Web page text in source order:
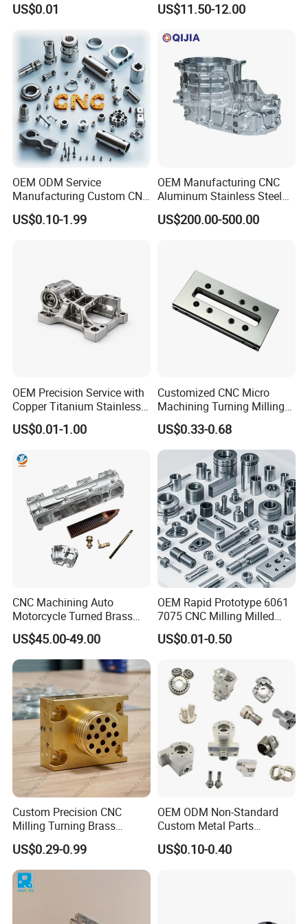
Certifications
Feedback
Packaging & Shipping
0.001mm Micro Tolerance
US$0.01
Motorcycles Electronics
Accessories
US$11.50-12.00
OEM ODM Service
Manufacturing Custom CNC
Turning Milling Machining
High Quality Aluminum
US$0.10-1.99
OEM Manufacturing CNC
Aluminum Stainless Steel
Metal /Turning /Machine
/Machinery/Machined
US$200.00-500.00
OEM Precision Service with
Copper Titanium Stainless
Steel for Custom CNC
Machining Automotive
US$0.01-1.00
Customized CNC Micro
Machining Turning Milling
Metal Auto Motor Parts
US$0.33-0.68
CNC Machining Auto
Motorcycle Turned Brass
Precision Copper
Mechanical Automative
Aluminum Alloy Engine
Pump Titanium Hardware
Spare Part
US$45.00-49.00
OEM Rapid Prototype 6061
7075 CNC Milling Milled
Machined Turning Metal
Service CNC Machining
US$0.01-0.50
Custom Precision CNC
Milling Turning Brass
Hydraulic Valve Parts &
Manifold Block
US$0.29-0.99
OEM ODM Non-Standard
Custom Metal Parts
Manufacturer - Precision
CNC Machining, Fabrication
US$0.10-0.40